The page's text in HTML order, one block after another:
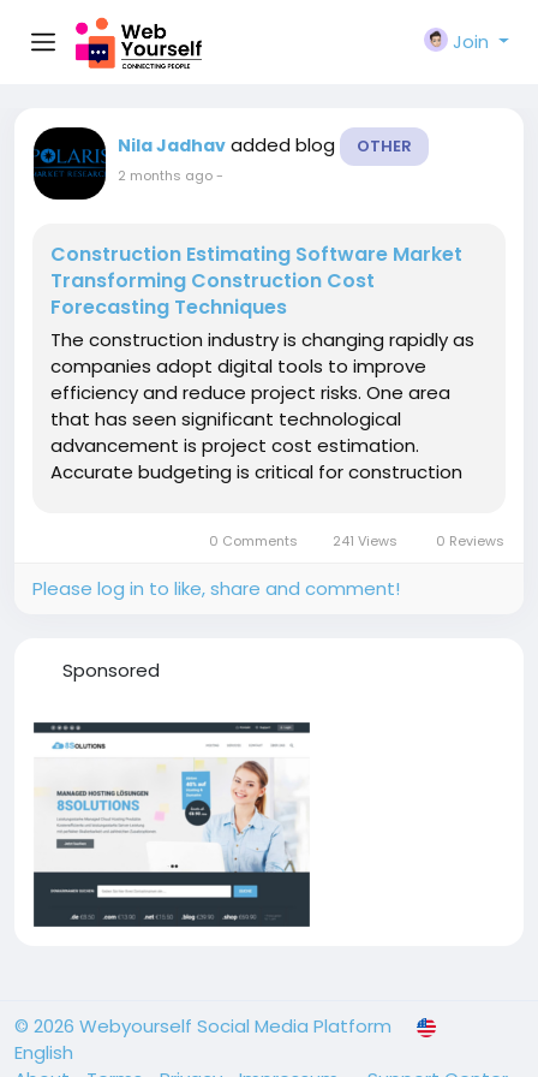
Join
Nila Jadhav added blog OTHER
2 months ago-
Construction Estimating Software Market
Transforming Construction Cost
Forecasting Techniques
The construction industry is changing rapidly as
companies adopt digital tools to improve
efficiency and reduce project risks. One area
that has seen significant technological
advancement is project cost estimation.
Accurate budgeting is critical for construction
reduced profits. To address these...
0 Comments 241 Views 0 Reviews
Please log in to like, share and comment!
Sponsored
© 2026 Webyourself Social Media Platform
English